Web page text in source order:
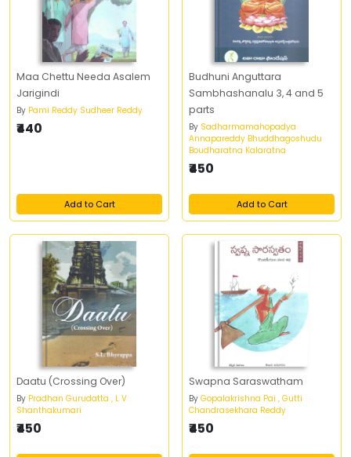
Maa Chettu Needa Asalem
Jarigindi
By Pami Reddy Sudheer Reddy
₹440
Add to Cart
Budhuni Anguttara
Sambhashanalu 3, 4 and 5
parts
By Sadharmamahopadya
Annapareddy Bhuddhagoshudu
Boudharatna Kalaratna
₹450
Add to Cart
Daatu (Crossing Over)
By Pradhan Gurudatta , L V
Shanthakumari
₹450
Swapna Saraswatham
By Gopalakrishna Pai , Gutti
Chandrasekhara Reddy
₹450